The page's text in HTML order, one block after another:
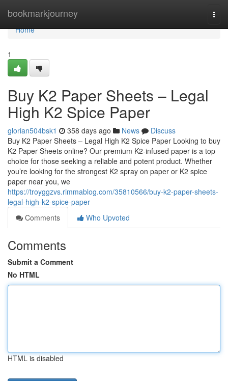
bookmarkjourney
Home
Home
1
Buy K2 Paper Sheets – Legal
High K2 Spice Paper
glorian504bsk1 358 days ago News
Discuss
Buy K2 Paper Sheets – Legal High K2 Spice Paper Looking to buy
K2 Paper Sheets online? Our premium K2-infused paper is a top
choice for those seeking a reliable and potent product. Whether
you’re looking for the strongest K2 spray on paper or K2 spice
paper near you, we
https://troyggzvs.rimmablog.com/35810566/buy-k2-paper-sheets-
legal-high-k2-spice-paper
Comments
Who Upvoted
Comments
Submit a Comment
No HTML
HTML is disabled